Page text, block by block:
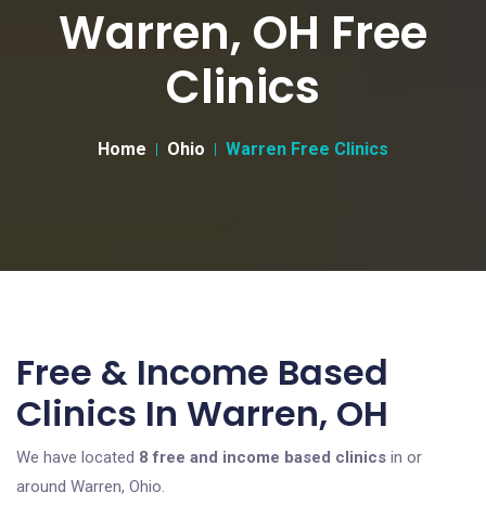
Warren, OH Free
Clinics
Home Ohio Warren Free Clinics
Free & Income Based
Clinics In Warren, OH
We have located 8 free and income based clinics in or
around Warren, Ohio.